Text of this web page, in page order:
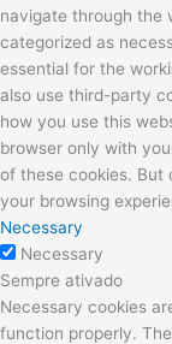
navigate through the
categorized as
essential for the
also use third-party
how you use this
browser only with
of these cookies. But
your browsing
Necessary
Necessary
Sempre ativado
Necessary cookies
function properly.